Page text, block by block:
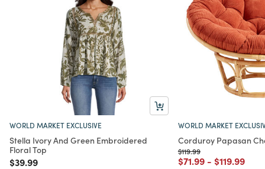
WORLD MARKET EXCLUSIVE
Stella Ivory And Green Embroidered
Floral Top
Price reduced from
$39.99to
WORLD MARKET
Corduroy Papasan
Price reduced from
$119.99to
Price reduced from
$71.99to
- Price
$119.99to